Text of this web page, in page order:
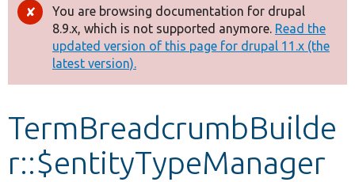
Drupal 8+
Other projects
Develop for Drupal
Error
message
You are browsing documentation for drupal
8.9.x, which is not supported anymore. Read the
updated version of this page for drupal 11.x (the
latest version).
TermBreadcrumbBuilde
r::$entityTypeManager